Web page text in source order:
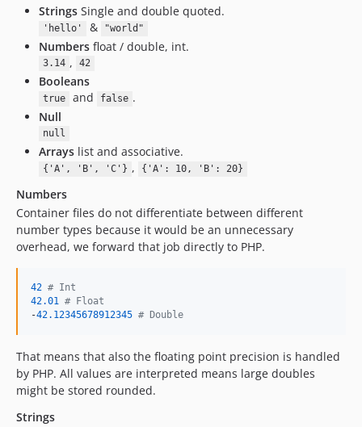
Strings Single and double quoted.
'hello' & "world"
Numbers float / double, int.
3.14 , 42
Booleans
true and false .
Null
null
Arrays list and associative.
{'A', 'B', 'C'} , {'A': 10, 'B': 20}
Numbers
Container files do not differentiate between different
number types because it would be an unnecessary
overhead, we forward that job directly to PHP.
42 # Int
42.01 # Float
-42.12345678912345 # Double
That means that also the floating point precision is handled
by PHP. All values are interpreted means large doubles
might be stored rounded.
Strings